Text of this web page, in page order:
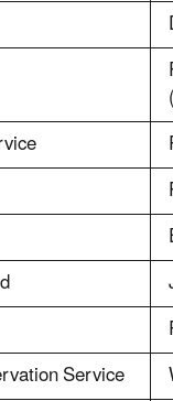
Service